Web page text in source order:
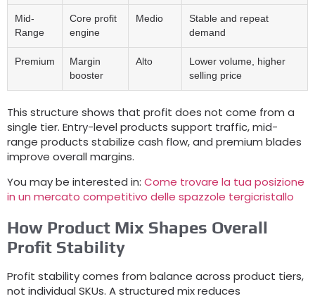
Mid-
Range
Core profit
engine
Medio
Stable and repeat
demand
Premium
Margin
booster
Alto Lower volume, higher
selling price
This structure shows that profit does not come from a
single tier. Entry-level products support traffic,mid-
range products stabilize cash flow,and premium blades
improve overall margins.
You may be interested in: Come trovare la tua posizione
in un mercato competitivo delle spazzole tergicristallo
How Product Mix Shapes Overall
Profit Stability
Profit stability comes from balance across product tiers,
not individual SKUs. A structured mix reduces